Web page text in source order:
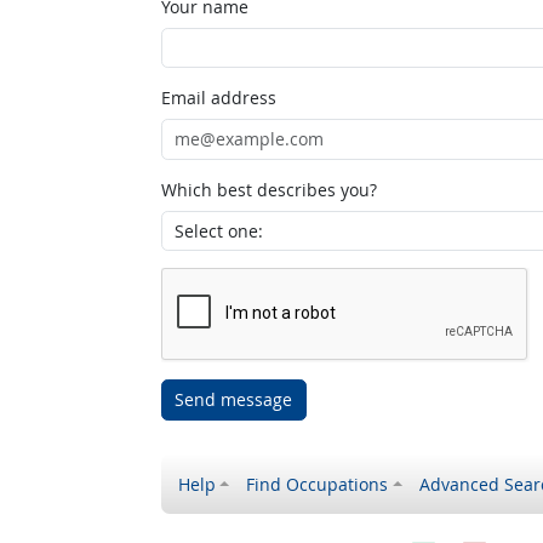
Your name
Email address
Which best describes you?
Send message
Help Find Occupations Advanced